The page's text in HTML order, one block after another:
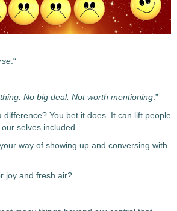
.“
No big deal. Not worth mentioning .”
difference? You bet it does. It can lift people
selves included.
way of showing up and conversing with
joy and fresh air?